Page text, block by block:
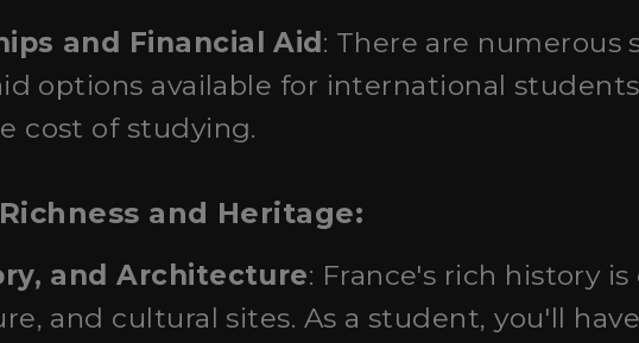
and Financial Aid : There are numerous
options available for international
cost of studying.
and Heritage:
and Architecture: France's rich history
and cultural sites. As a student, you'll